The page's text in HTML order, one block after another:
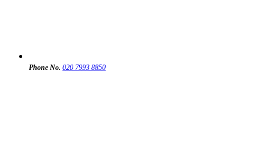
Phone No. 020 7993 8850